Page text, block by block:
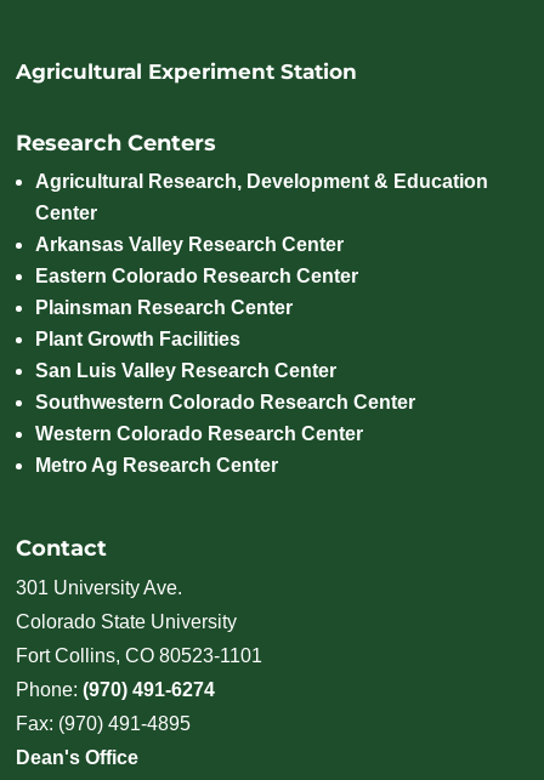
Agricultural Experiment Station
Research Centers
Agricultural Research, Development & Education
Center
Arkansas Valley Research Center
Eastern Colorado Research Center
Plainsman Research Center
Plant Growth Facilities
San Luis Valley Research Center
Southwestern Colorado Research Center
Western Colorado Research Center
Metro Ag Research Center
Contact
301 University Ave.
Colorado State University
Fort Collins, CO 80523-1101
Phone:(970) 491-6274
Fax: (970) 491-4895
Dean's Office